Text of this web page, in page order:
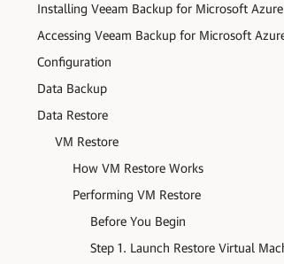
Installing Veeam Backup for Microsoft Azure
Accessing Veeam Backup for Microsoft
Configuration
Data Backup
Data Restore
VM Restore
How VM Restore Works
Performing VM Restore
Before You Begin
Step 1. Launch Restore Virtual